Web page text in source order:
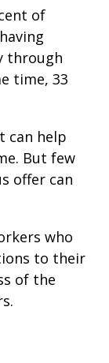
of
through
time, 33
can help
But few
offer can
who
to their
of the